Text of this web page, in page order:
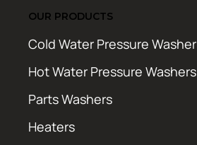
OUR PRODUCTS
Cold Water Pressure Washer
Hot Water Pressure Washers
Parts Washers
Heaters